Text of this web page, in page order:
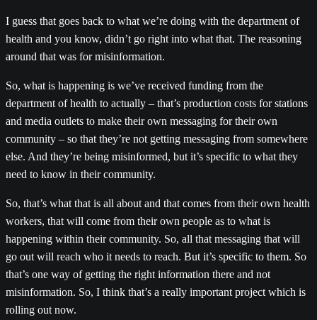
I guess that goes back to what we’re doing with the department of
health and you know, didn’t go right into what that. The reasoning
around that was for misinformation.
So, what is happening is we’ve received funding from the
department of health to actually – that’s production costs for stations
and media outlets to make their own messaging for their own
community – so that they’re not getting messaging from somewhere
else. And they’re being misinformed, but it’s specific to what they
need to know in their community.
So, that’s what that is all about and that comes from their own health
workers, that will come from their own people as to what is
happening within their community. So, all that messaging that will
go out will reach who it needs to reach. But it’s specific to them. So
that’s one way of getting the right information there and not
misinformation. So, I think that’s a really important project which is
rolling out now.